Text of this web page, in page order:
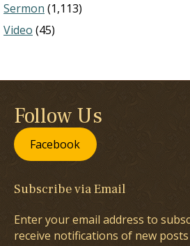
Sermon (1,113)
Video (45)
Follow Us
Facebook
Subscribe via Email
Enter your email address to
receive notifications of new posts